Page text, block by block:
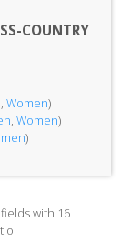
COUNTRY
, Women)
, Women)
)
with 16